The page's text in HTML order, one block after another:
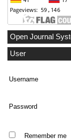
Open Journal
User
Username
Password
Remember me